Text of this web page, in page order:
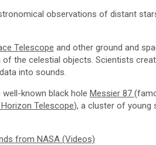
observations of distant
Telescope and other ground and
the celestial objects. Scientists
into sounds.
known black hole Messier 87
Telescope), a cluster of young
from NASA (Videos)